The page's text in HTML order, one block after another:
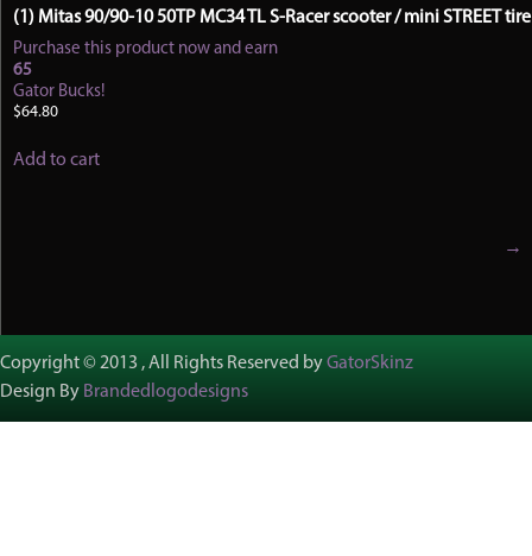
(1) Mitas 90/90-10 50TP MC34 TL S-Racer scooter / mini STREET tire
Purchase this product now and earn
65
Gator Bucks!
$64.80
Add to cart
→
Copyright © 2013 , All Rights Reserved byGatorSkinz
Design By Brandedlogodesigns